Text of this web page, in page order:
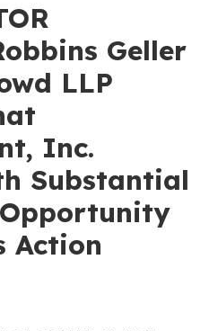
Geller
LLP
Inc.
Substantial
Opportunity
Action